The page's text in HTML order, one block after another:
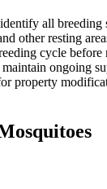
all
other resting
cycle
ongoing
property